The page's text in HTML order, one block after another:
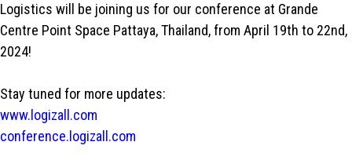
Logistics will be joining us for our conference at Grande
Centre Point Space Pattaya, Thailand, from April 19th to 22nd,
2024!
Stay tuned for more updates:
www.logizall.com
conference.logizall.com